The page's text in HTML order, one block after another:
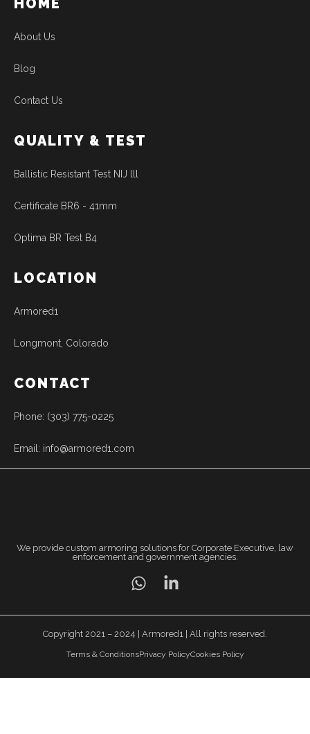
HOME
About Us
Blog
Contact Us
QUALITY & TEST
Ballistic Resistant Test NIJ lll
Certificate BR6 - 41mm
Optima BR Test B4
LOCATION
Armored1
Longmont, Colorado
CONTACT
Phone: (303) 775-0225
Email: info@armored1.com
We provide custom armoring solutions for Corporate Executive, law
enforcement and government agencies.
Copyright 2021 – 2024 | Armored1 | All rights reserved.
Terms & ConditionsPrivacy PolicyCookies Policy